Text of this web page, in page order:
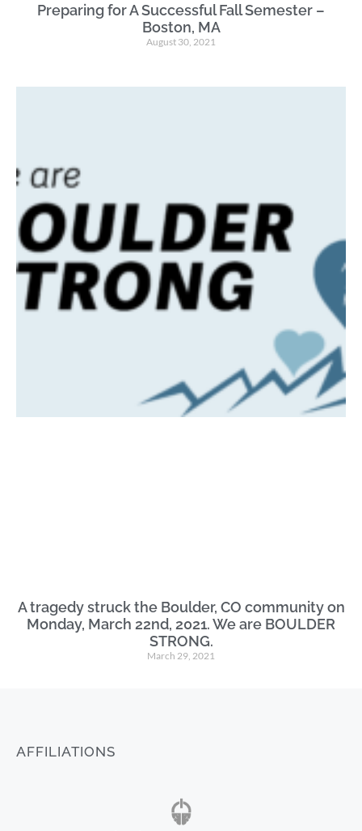
Preparing for A Successful Fall Semester –
Boston, MA
August 30, 2021
A tragedy struck the Boulder, CO community on
Monday, March 22nd, 2021. We are BOULDER
STRONG.
March 29, 2021
AFFILIATIONS